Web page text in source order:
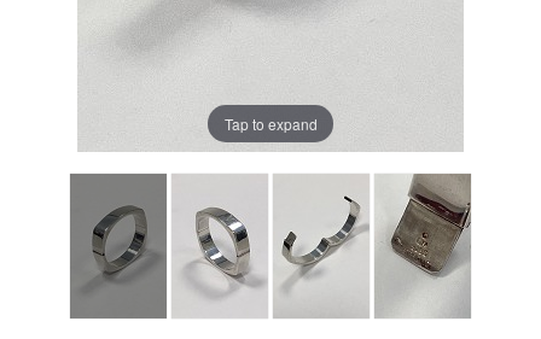
Tap to expand